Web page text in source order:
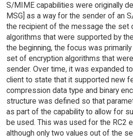
S/MIME capabilities were originally
MSG] as a way for the sender of an
the recipient of the message the set
algorithms that were supported by
the beginning, the focus was
set of encryption algorithms that
sender. Over time, it was expanded
client to state that it supported new
compression data type and binary
structure was defined so that
as part of the capability to allow for
be used. This was used for the RC2
although only two values out of the